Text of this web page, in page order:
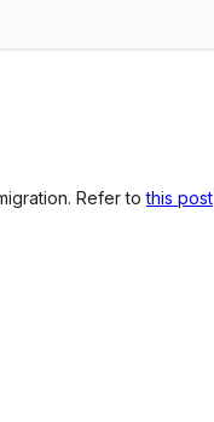
Refer tothis post